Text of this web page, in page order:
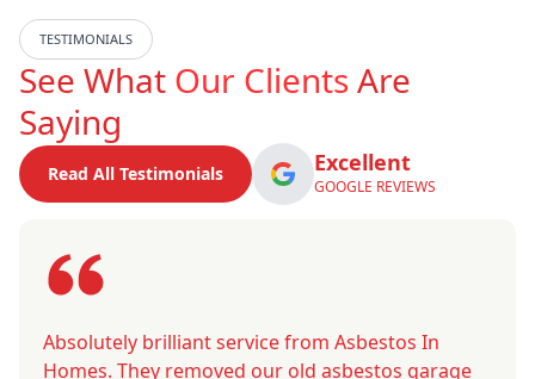
TESTIMONIALS
See What Our ClientsAre
Saying
Read All Testimonials Excellent
GOOGLE REVIEWS
Absolutely brilliant service from Asbestos In
Homes. They removed our old asbestos garage